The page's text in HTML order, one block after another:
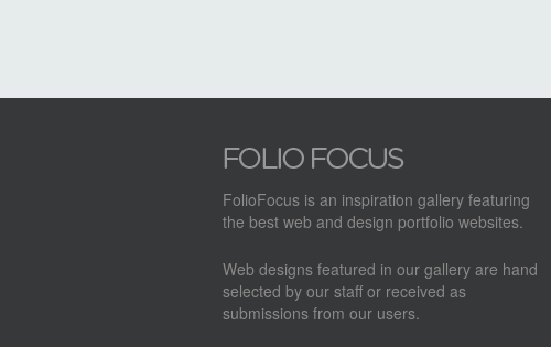
FolioFocus is an inspiration gallery featuring
the best web and design portfolio websites.
Web designs featured in our gallery are hand
selected by our staff or received as
submissions from our users.